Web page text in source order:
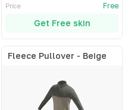
Price Free
Get Free skin
Fleece Pullover - Beige